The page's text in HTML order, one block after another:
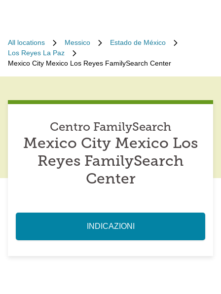
All locations Messico
Estado de México
Los Reyes La Paz
Mexico City Mexico Los Reyes FamilySearch Center
Centro FamilySearch
Mexico City Mexico Los
Reyes FamilySearch
Center
INDICAZIONI